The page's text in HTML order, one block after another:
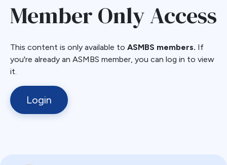
Member Only Access
This content is only available to ASMBS members. If
you're already an ASMBS member, you can log in to view
it.
Login